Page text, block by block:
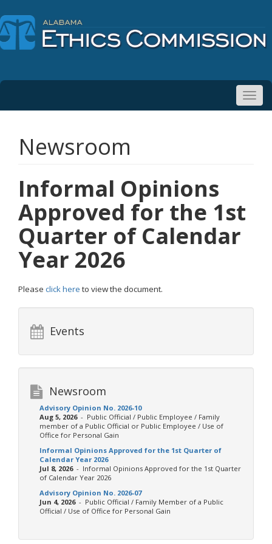
Newsroom
Informal Opinions
Approved for the 1st
Quarter of Calendar
Year 2026
Please click here to view the document.
Events
Newsroom
Advisory Opinion No. 2026-10
Aug 5, 2026- Public Official / Public Employee / Family
member of a Public Official or Public Employee / Use of
Office for Personal Gain
Informal Opinions Approved for the 1st Quarter of
Calendar Year 2026
Jul 8, 2026- Informal Opinions Approved for the 1st Quarter
of Calendar Year 2026
Advisory Opinion No. 2026-07
Jun 4, 2026- Public Official / Family Member of a Public
Official / Use of Office for Personal Gain